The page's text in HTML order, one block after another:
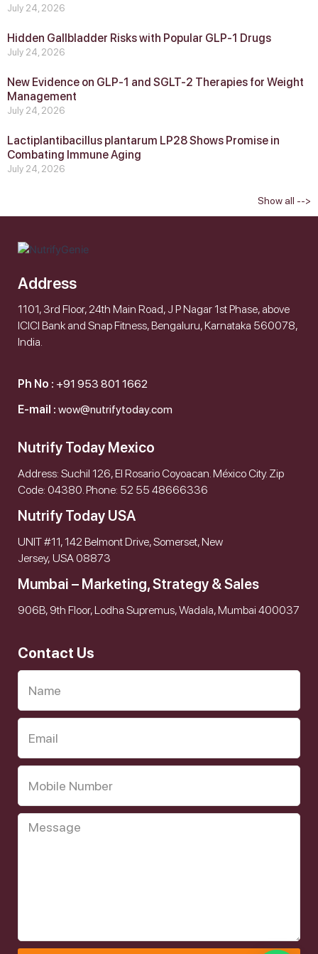
July 24, 2026
Hidden Gallbladder Risks with Popular GLP‑1 Drugs
July 24, 2026
New Evidence on GLP‑1 and SGLT‑2 Therapies for Weight
Management
July 24, 2026
Lactiplantibacillus plantarum LP28 Shows Promise in
Combating Immune Aging
July 24, 2026
Show all -->
Address
1101, 3rd Floor, 24th Main Road, J P Nagar 1st Phase, above
ICICI Bank and Snap Fitness, Bengaluru, Karnataka 560078,
India.
Ph No : +91 953 801 1662
E-mail : wow@nutrifytoday.com
Nutrify Today Mexico
Address: Suchil 126, El Rosario Coyoacan. México City. Zip
Code: 04380. Phone: 52 55 48666336
Nutrify Today USA
UNIT #11, 142 Belmont Drive, Somerset, New
Jersey, USA 08873
Mumbai – Marketing, Strategy & Sales
906B, 9th Floor, Lodha Supremus, Wadala, Mumbai 400037
Contact Us